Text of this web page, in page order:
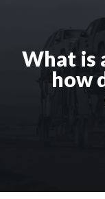
What is
how